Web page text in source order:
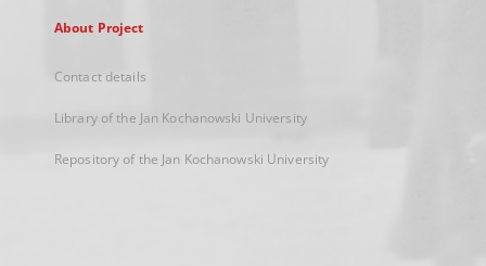
About Project
Contact details
Library of the Jan Kochanowski University
Repository of the Jan Kochanowski University